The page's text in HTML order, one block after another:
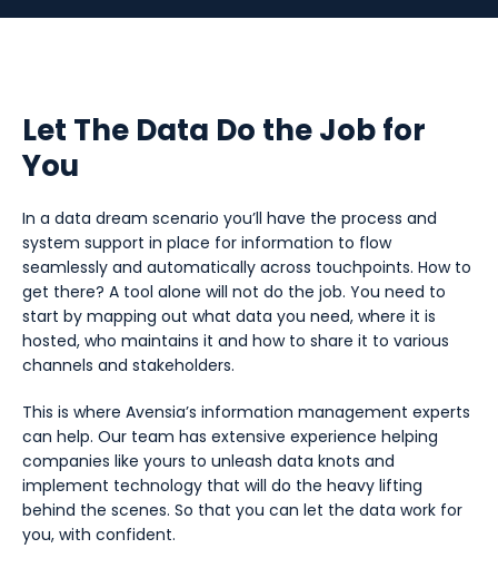
Let The Data Do the Job for
You
In a data dream scenario you’ll have the process and
system support in place for information to flow
seamlessly and automatically across touchpoints. How to
get there? A tool alone will not do the job. You need to
start by mapping out what data you need, where it is
hosted, who maintains it and how to share it to various
channels and stakeholders.
This is where Avensia’s information management experts
can help. Our team has extensive experience helping
companies like yours to unleash data knots and
implement technology that will do the heavy lifting
behind the scenes. So that you can let the data work for
you, with confident.